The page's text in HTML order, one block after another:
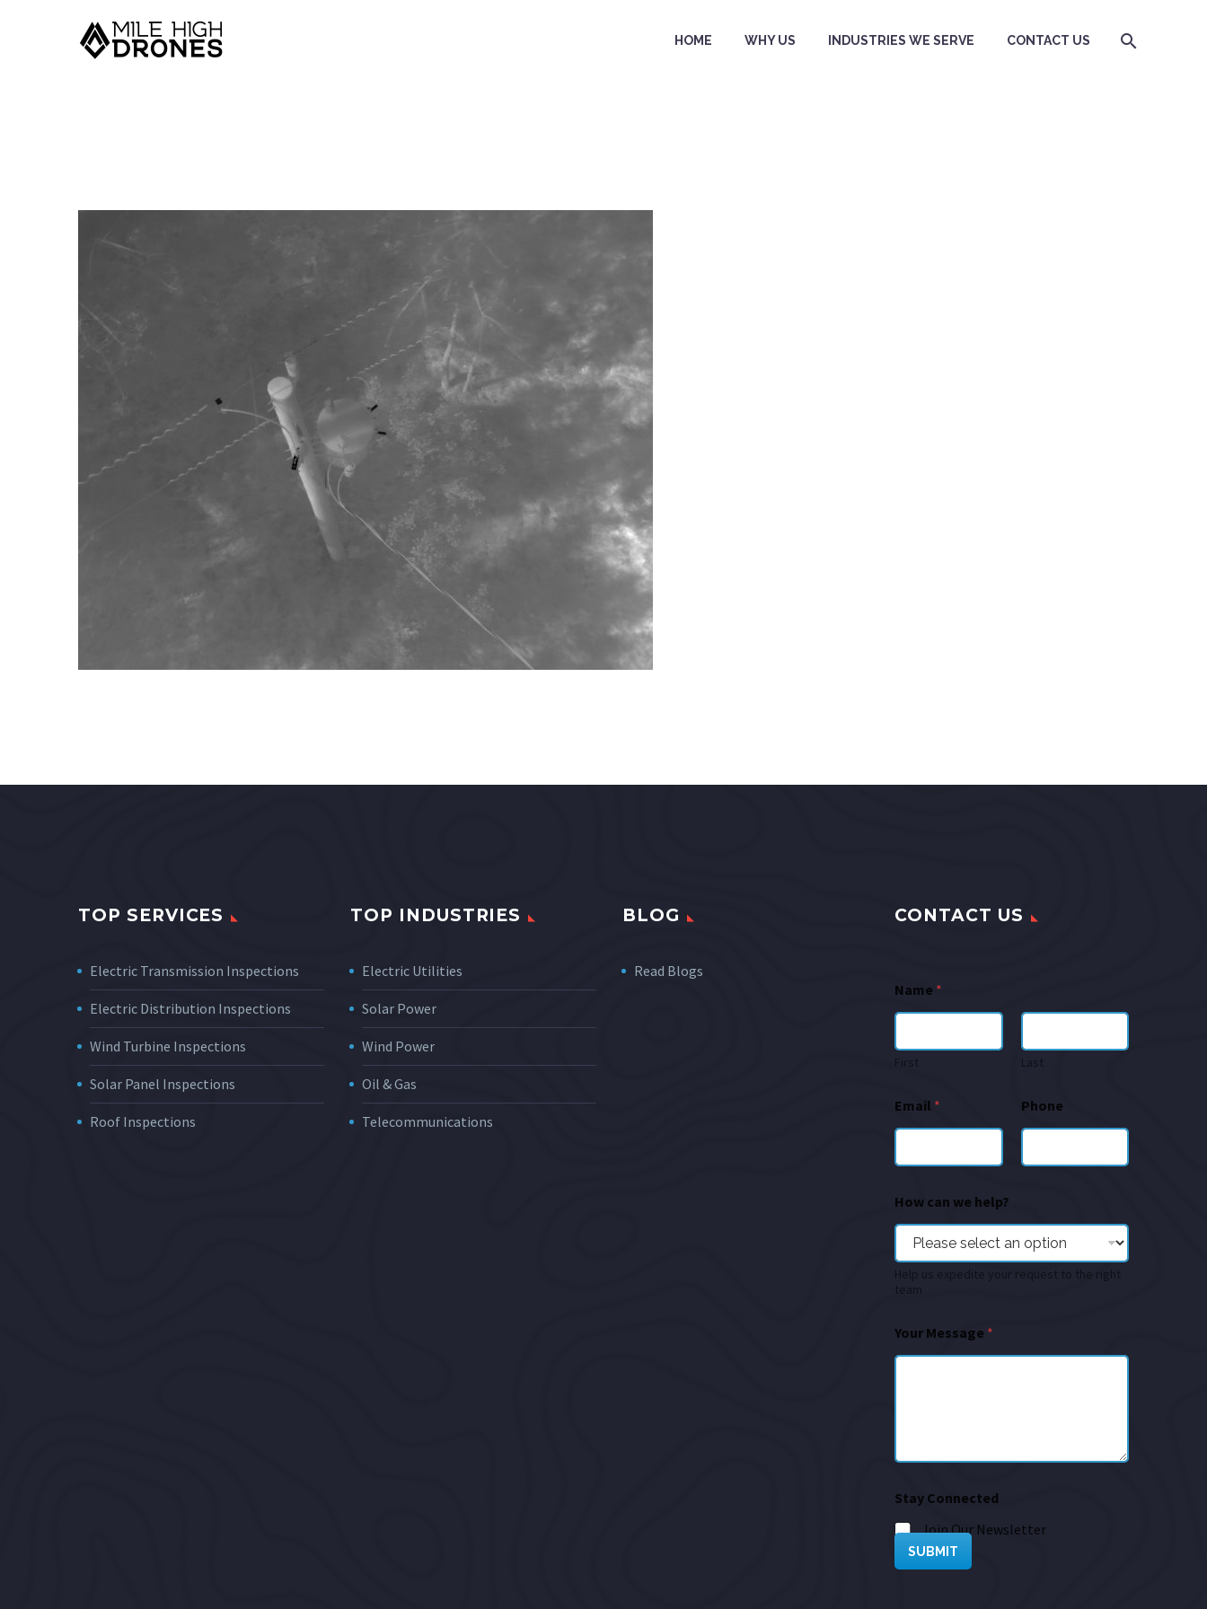
HOME WHY US INDUSTRIES WE SERVE CONTACT US
TOP SERVICES
Electric Transmission Inspections
Electric Distribution Inspections
Wind Turbine Inspections
Solar Panel Inspections
Roof Inspections
TOP INDUSTRIES
Electric Utilities
Solar Power
Wind Power
Oil & Gas
Telecommunications
BLOG
Read Blogs
CONTACT US
Name *
First Last
Email * Phone
How can we help?
Help us expedite your request to the right
team
Your Message *
Stay Connected
Join Our Newsletter
SUBMIT